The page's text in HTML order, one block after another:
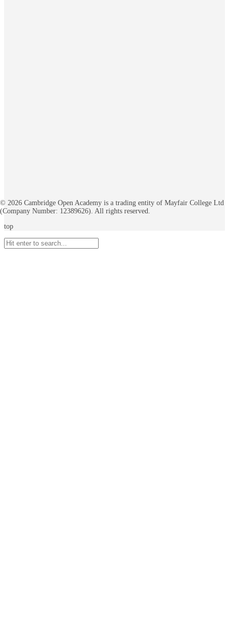
© 2026 Cambridge Open Academy is a trading entity of Mayfair College Ltd
(Company Number: 12389626). All rights reserved.
top